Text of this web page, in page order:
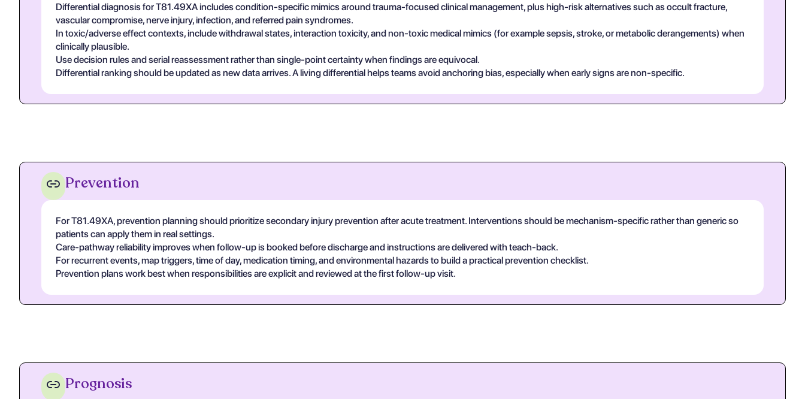
Differential diagnosis for T81.49XA includes condition-specific mimics around trauma-focused clinical management, plus high-risk alternatives such as occult fracture,
vascular compromise, nerve injury, infection, and referred pain syndromes.
In toxic/adverse effect contexts, include withdrawal states, interaction toxicity, and non-toxic medical mimics (for example sepsis, stroke, or metabolic derangements) when
clinically plausible.
Use decision rules and serial reassessment rather than single-point certainty when findings are equivocal.
Differential ranking should be updated as new data arrives. A living differential helps teams avoid anchoring bias, especially when early signs are non-specific.
Prevention
For T81.49XA, prevention planning should prioritize secondary injury prevention after acute treatment. Interventions should be mechanism-specific rather than generic so
patients can apply them in real settings.
Care-pathway reliability improves when follow-up is booked before discharge and instructions are delivered with teach-back.
For recurrent events, map triggers, time of day, medication timing, and environmental hazards to build a practical prevention checklist.
Prevention plans work best when responsibilities are explicit and reviewed at the first follow-up visit.
Prognosis